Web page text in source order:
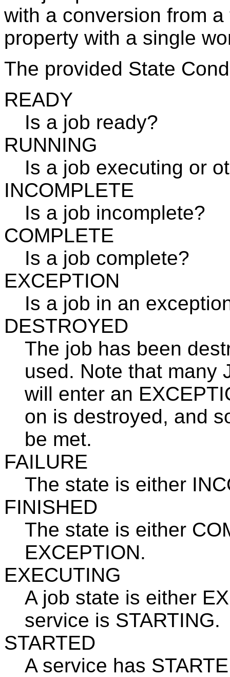
with a conversion from
property with a single
The provided State
READY
Is a job ready?
RUNNING
Is a job executing or
INCOMPLETE
Is a job incomplete?
COMPLETE
Is a job complete?
EXCEPTION
Is a job in an
DESTROYED
The job has been
used. Note that many
will enter an
on is destroyed, and
be met.
FAILURE
The state is either
FINISHED
The state is either
EXCEPTION.
EXECUTING
A job state is either
service is STARTING.
STARTED
A service has